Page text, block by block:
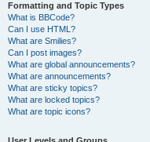
Formatting and Topic Types
What is BBCode?
Can I use HTML?
What are Smilies?
Can I post images?
What are global announcements?
What are announcements?
What are sticky topics?
What are locked topics?
What are topic icons?